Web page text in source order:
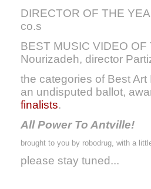
DIRECTOR OF THE
co.s
BEST MUSIC VIDEO OF
Nourizadeh, director
the categories of Best
an undisputed ballot,
finalists.
All Power To Antville!
brought to you by robodrug, with a
please stay tuned...